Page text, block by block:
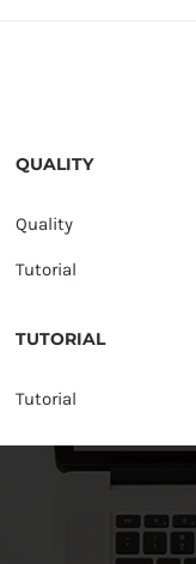
QUALITY
Quality
Tutorial
TUTORIAL
Tutorial